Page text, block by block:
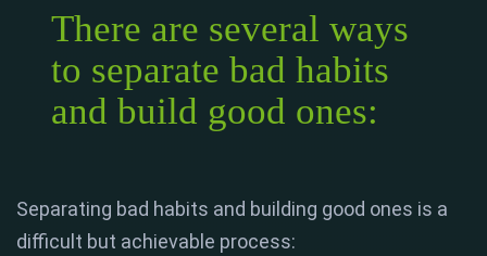
There are several ways
to separate bad habits
and build good ones:
Separating bad habits and building good ones is a
difficult but achievable process: